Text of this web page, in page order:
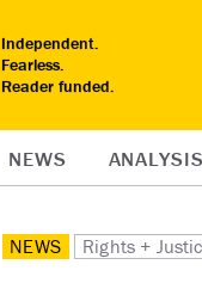
Independent.
Fearless.
Reader funded.
NEWS ANALYSIS
NEWS Rights +